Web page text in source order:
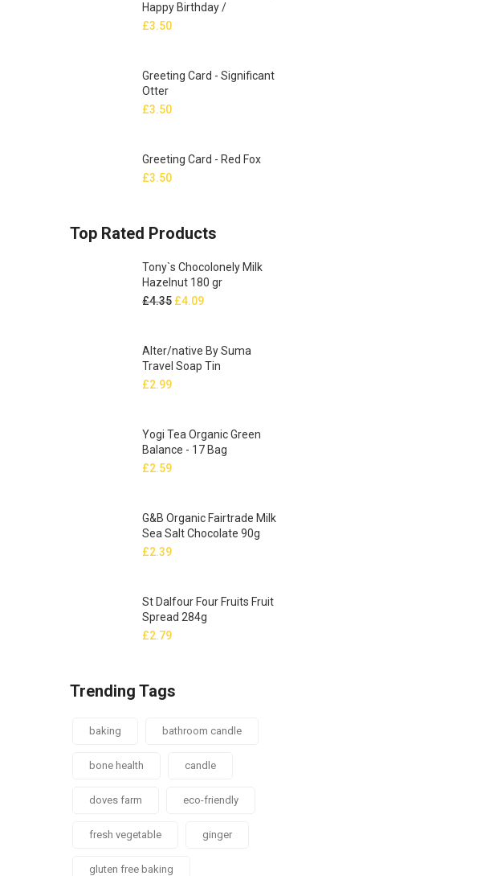
Happy Birthday /
£3.50
Greeting Card - Significant
Otter
£3.50
Greeting Card - Red Fox
£3.50
Top Rated Products
Tony`s Chocolonely Milk
Hazelnut 180 gr
£4.35 Original
£4.35.
£4.09Current
£4.09.
Alter/native By Suma
Travel Soap Tin
£2.99
Yogi Tea Organic Green
Balance - 17 Bag
£2.59
G&B Organic Fairtrade Milk
Sea Salt Chocolate 90g
£2.39
St Dalfour Four Fruits Fruit
Spread 284g
£2.79
Trending Tags
baking bathroom candle
bone health candle
doves farm eco-friendly
fresh vegetable ginger
gluten free baking